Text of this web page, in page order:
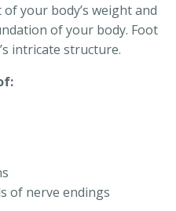
your body’s weight and
of your body. Foot
intricate structure.
of nerve endings